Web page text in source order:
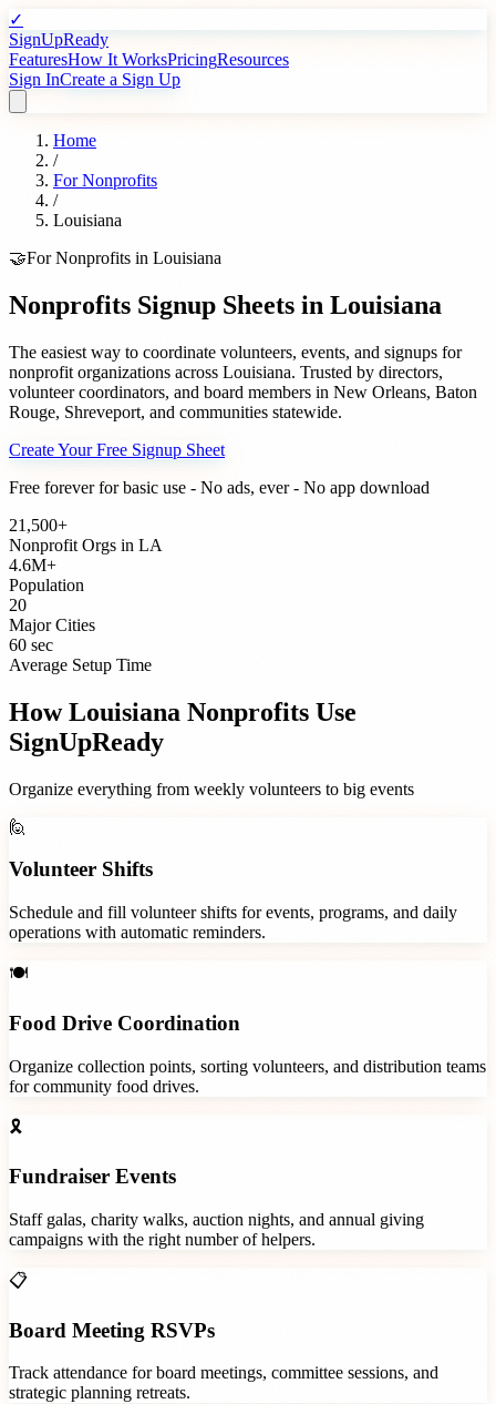
✓
SignUpReady
FeaturesHow It WorksPricingResources
Sign InCreate a Sign Up
Home
/
ForNonprofits
/
Louisiana
🤝ForNonprofits in Louisiana
Nonprofits Signup Sheets in Louisiana
The easiest way to coordinate volunteers, events, and signups for
nonprofit organizations across Louisiana. Trusted by directors,
volunteer coordinators, and board members in New Orleans, Baton
Rouge, Shreveport, and communities statewide.
Create Your Free Signup Sheet
Free forever for basic use - No ads, ever - No app download
21,500+
Nonprofit Orgs in LA
4.6M+
Population
20
Major Cities
60 sec
Average Setup Time
HowLouisiana Nonprofits Use
SignUpReady
Organize everything from weekly volunteers to big events
🙋
Volunteer Shifts
Schedule and fill volunteer shifts for events, programs, and daily
operations with automatic reminders.
🍽️
Food Drive Coordination
Organize collection points, sorting volunteers, and distribution teams
for community food drives.
🎗️
Fundraiser Events
Staff galas, charity walks, auction nights, and annual giving
campaigns with the right number of helpers.
📋
Board Meeting RSVPs
Track attendance for board meetings, committee sessions, and
strategic planning retreats.